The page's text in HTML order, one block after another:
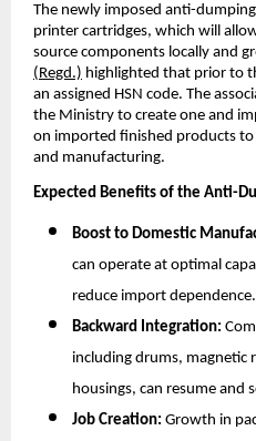
The newly imposed anti-
printer cartridges, which will
source components locally and
(Regd.) highlighted that prior to
an assigned HSN code. The
the Ministry to create one and
on imported finished products
and manufacturing.
Expected Benefits of the Anti-
Boost to Domestic
can operate at optimal
reduce import dependence.
Backward Integration:
including drums, magnetic
housings, can resume and
Job Creation: Growth in